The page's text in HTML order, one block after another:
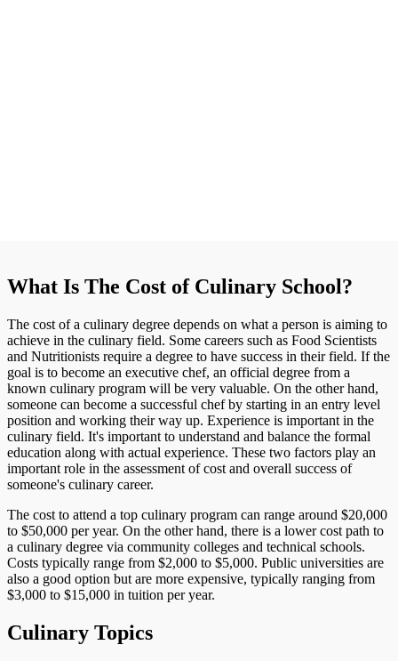
What Is The Cost of Culinary School?
The cost of a culinary degree depends on what a person is aiming to
achieve in the culinary field. Some careers such as Food Scientists
and Nutritionists require a degree to have success in their field. If the
goal is to become an executive chef, an official degree from a
known culinary program will be very valuable. On the other hand,
someone can become a successful chef by starting in an entry level
position and working their way up. Experience is important in the
culinary field. It's important to understand and balance the formal
education along with actual experience. These two factors play an
important role in the assessment of cost and overall success of
someone's culinary career.
The cost to attend a top culinary program can range around $20,000
to $50,000 per year. On the other hand, there is a lower cost path to
a culinary degree via community colleges and technical schools.
Costs typically range from $2,000 to $5,000. Public universities are
also a good option but are more expensive, typically ranging from
$3,000 to $15,000 in tuition per year.
Culinary Topics